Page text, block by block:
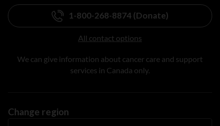
1-800-268-8874 (Donate)
All contact options
We can give information about cancer care and support
services in Canada only.
Change region